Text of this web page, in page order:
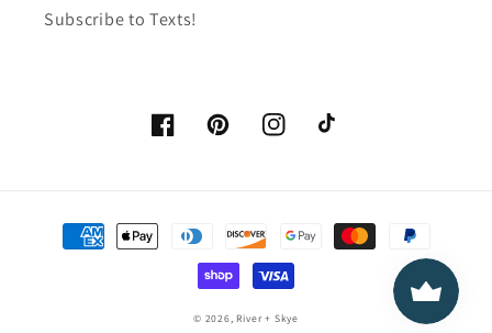
Subscribe to Texts!
FacebookPinterestInstagramTikTok
Payment
methods
© 2026, River + Skye